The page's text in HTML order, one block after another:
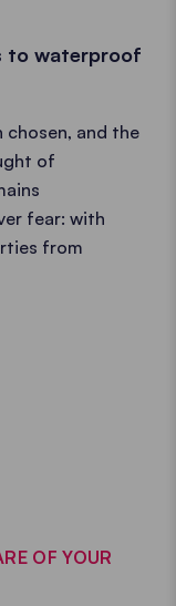
to waterproof
chosen, and the
of
fear: with
from
OF YOUR